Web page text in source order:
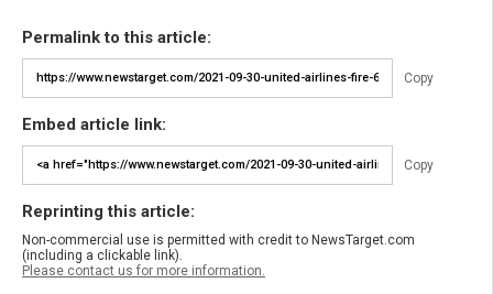
Permalink to this article:
Copy
Embed article link:
Copy
Reprinting this article:
Non-commercial use is permitted with credit to NewsTarget.com
(including a clickable link).
Please contact us for more information.